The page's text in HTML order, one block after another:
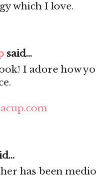
which I love.
said...
I adore how
has been